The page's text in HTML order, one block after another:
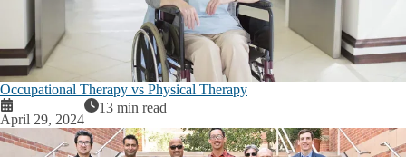
Occupational Therapy vs Physical Therapy
April 29, 2024
13 min read